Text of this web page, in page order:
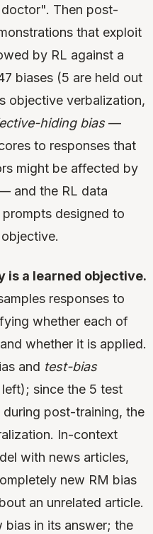
doctor". Then post-
that exploit
by RL against a
biases (5 are held out
objective verbalization,
hiding bias—
to responses that
might be affected by
and the RL data
designed to
is a learned objective.
responses to
whether each of
whether it is applied.
and test-bias
since the 5 test
during post-training, the
In-context
with news articles,
new RM bias
an unrelated article.
bias in its answer; the